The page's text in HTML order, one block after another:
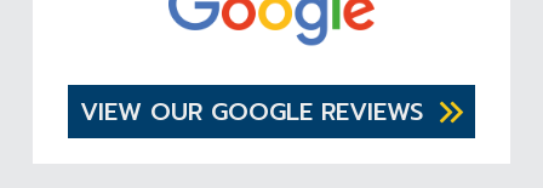
VIEW OUR GOOGLE REVIEWS